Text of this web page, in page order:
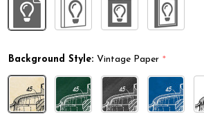
Background Style: Vintage Paper *